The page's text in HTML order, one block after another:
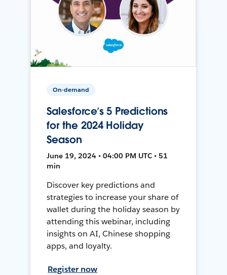
On-demand
Salesforce’s 5 Predictions
for the 2024 Holiday
Season
June 19, 2024 • 04:00 PM UTC • 51
min
Discover key predictions and
strategies to increase your share of
wallet during the holiday season by
attending this webinar, including
insights on AI, Chinese shopping
apps, and loyalty.
Register now